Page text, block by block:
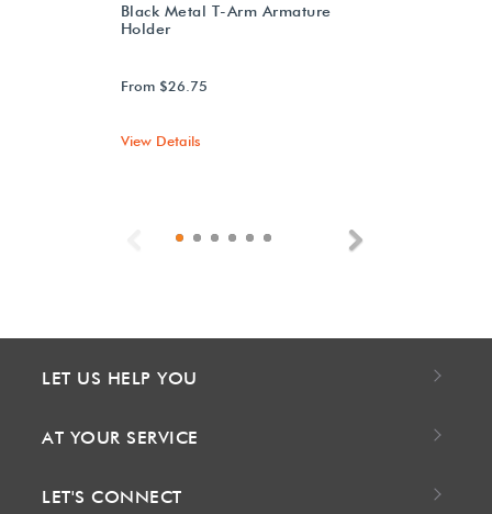
Black Metal T-Arm Armature
Holder
From $26.75
View Details
Previous
LET US HELP YOU
AT YOUR SERVICE
LET'S CONNECT